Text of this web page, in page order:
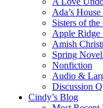
Ada’s House
Sisters of
Apple Ridge
Amish
Spring
Nonfiction
Audio &
Discussion
Cindy’s Blog